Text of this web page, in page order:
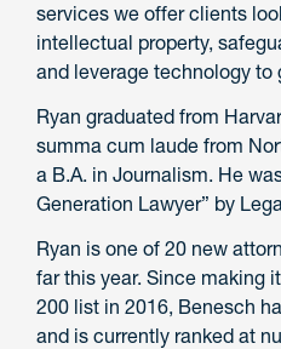
services we offer clients
intellectual property,
and leverage technology to
Ryan graduated from
summa cum laude from
a B.A. in Journalism. He
Generation Lawyer” by
Ryan is one of 20 new
far this year. Since making
200 list in 2016, Benesch
and is currently ranked at